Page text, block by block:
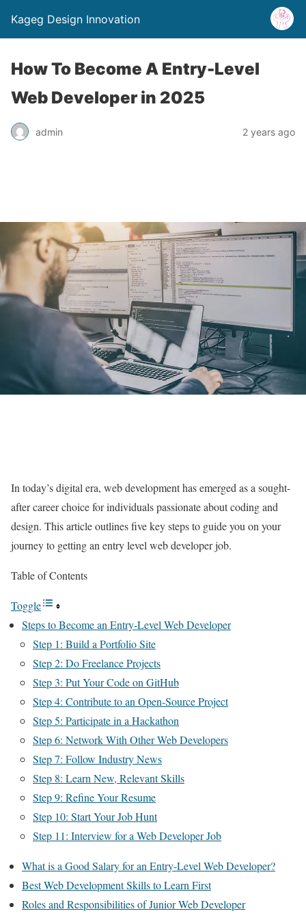
Kageg Design Innovation
How To Become A Entry-Level
Web Developer in 2025
admin 2 years ago
In today’s digital era, web development has emerged as a sought-
after career choice for individuals passionate about coding and
design. This article outlines five key steps to guide you on your
journey to getting an entry level web developer job.
Table of Contents
Toggle
Steps to Become an Entry-Level Web Developer
Step 1: Build a Portfolio Site
Step 2: Do Freelance Projects
Step 3: Put Your Code on GitHub
Step 4: Contribute to an Open-Source Project
Step 5: Participate in a Hackathon
Step 6: Network With Other Web Developers
Step 7: Follow Industry News
Step 8: Learn New, Relevant Skills
Step 9: Refine Your Resume
Step 10: Start Your Job Hunt
Step 11: Interview for a Web Developer Job
What is a Good Salary for an Entry-Level Web Developer?
Best Web Development Skills to Learn First
Roles and Responsibilities of Junior Web Developer